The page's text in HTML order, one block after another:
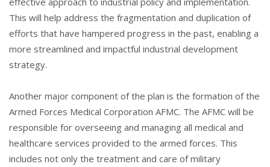
This will help address the fragmentation and duplication of
efforts that have hampered progress in the past, enabling a
more streamlined and impactful industrial development
strategy.
Another major component of the plan is the formation of the
Armed Forces Medical Corporation AFMC. The AFMC will be
responsible for overseeing and managing all medical and
healthcare services provided to the armed forces. This
includes not only the treatment and care of military